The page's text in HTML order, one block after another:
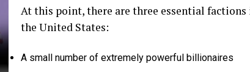
At this point, there are three essential factions
the United States:
A small number of extremely powerful billionaires